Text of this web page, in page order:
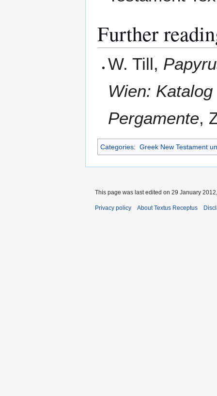
Further
W. Till,
Wien:
Pergamente,
Categories: Greek New Testament
This page was last edited on 29 January
Privacy policy About Textus Receptus